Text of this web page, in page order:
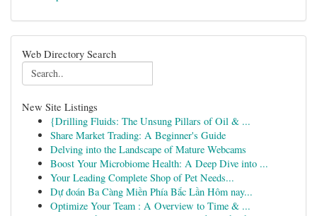
Web Directory Search
New Site Listings
{Drilling Fluids: The Unsung Pillars of Oil & ...
Share Market Trading: A Beginner's Guide
Delving into the Landscape of Mature Webcams
Boost Your Microbiome Health: A Deep Dive into ...
Your Leading Complete Shop of Pet Needs...
Dự đoán Ba Càng Miền Phía Bắc Lần Hôm nay...
Optimize Your Team : A Overview to Time & ...